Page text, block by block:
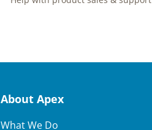
About Apex
What We Do